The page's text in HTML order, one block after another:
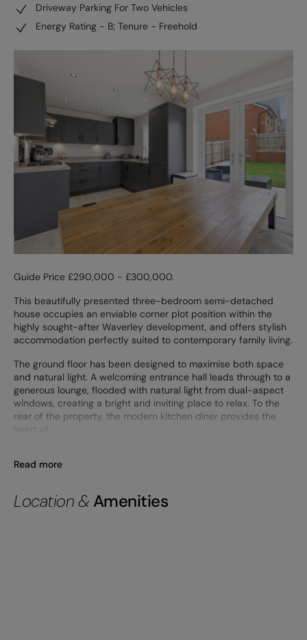
Driveway Parking For Two Vehicles
Energy Rating - B; Tenure - Freehold
Guide Price £290,000 - £300,000.
This beautifully presented three-bedroom semi-detached
house occupies an enviable corner plot position within the
highly sought-after Waverley development, and offers stylish
accommodation perfectly suited to contemporary family living.
The ground floor has been designed to maximise both space
and natural light. A welcoming entrance hall leads through to a
generous lounge, flooded with natural light from dual-aspect
windows, creating a bright and inviting place to relax. To the
rear of the property, the modern kitchen diner provides the
heart of
Read more
Location & Amenities